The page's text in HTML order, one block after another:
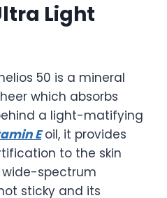
Light
50 is a mineral
which absorbs
a light-matifying
Eoil, it provides
to the skin
wide-spectrum
sticky and its